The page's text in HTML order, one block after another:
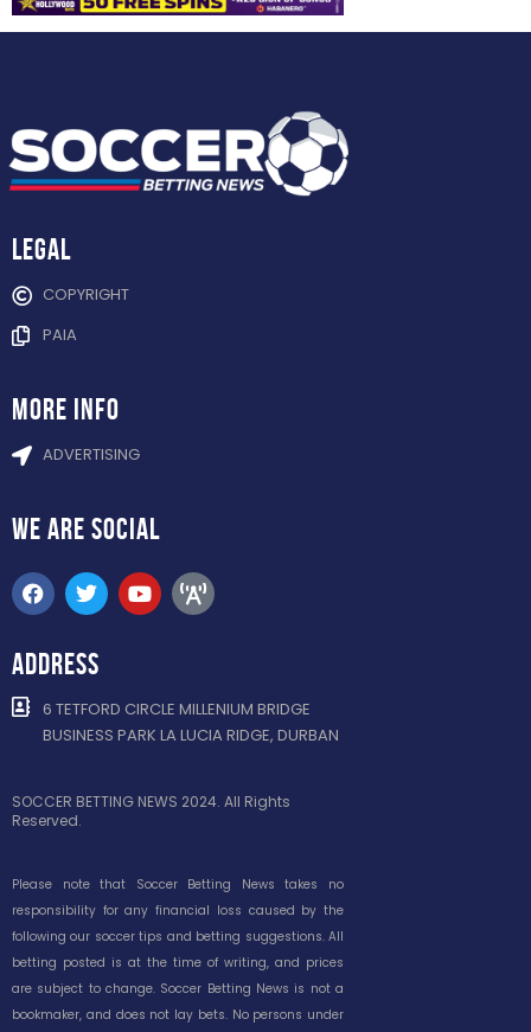
Legal
COPYRIGHT
PAIA
more info
ADVERTISING
WE ARE SOCIAL
ADDRESS
6 TETFORD CIRCLE MILLENIUM BRIDGE
BUSINESS PARK LA LUCIA RIDGE, DURBAN
SOCCER BETTING NEWS 2024. All Rights
Reserved.
Please note that Soccer Betting News takes no
responsibility for any financial loss caused by the
following our soccer tips and betting suggestions. All
betting posted is at the time of writing, and prices
are subject to change. Soccer Betting News is not a
bookmaker, and does not lay bets. No persons under